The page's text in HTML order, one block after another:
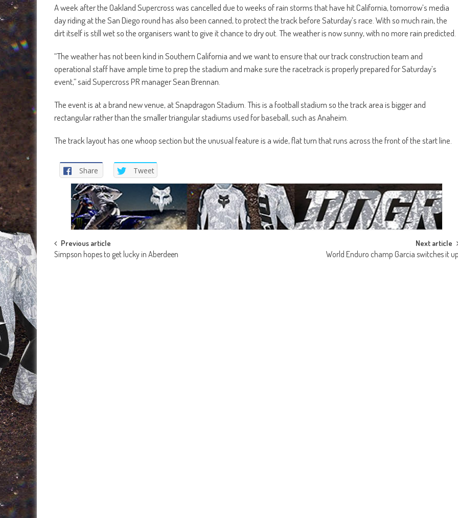
A week after the Oakland Supercross was cancelled due to weeks of rain storms that have hit California, tomorrow’s media
day riding at the San Diego round has also been canned, to protect the track before Saturday’s race. With so much rain, the
dirt itself is still wet so the organisers want to give it chance to dry out. The weather is now sunny, with no more rain predicted.
“The weather has not been kind in Southern California and we want to ensure that our track construction team and
operational staff have ample time to prep the stadium and make sure the racetrack is properly prepared for Saturday’s
event,” said Supercross PR manager Sean Brennan.
The event is at a brand new venue, at Snapdragon Stadium. This is a football stadium so the track area is bigger and
rectangular rather than the smaller triangular stadiums used for baseball, such as Anaheim.
The track layout has one whoop section but the unusual feature is a wide, flat turn that runs across the front of the start line.
Share Tweet
Post
navigation
Previous article
Simpson hopes to get lucky in Aberdeen
Next article
World Enduro champ Garcia switches it